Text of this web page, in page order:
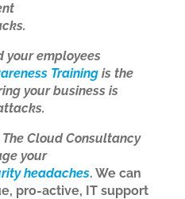
your employees
Trainingis the
your business is
Cloud Consultancy
your
headaches. We can
pro-active, IT support